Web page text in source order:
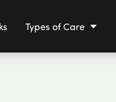
Types of Care